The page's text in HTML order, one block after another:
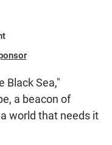
Black Sea,"
a beacon of
world that needs it